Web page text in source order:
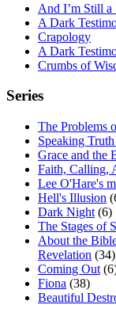
And I’m Still a
A Dark
Crapology
A Dark
Crumbs of
Series
The Problems
Speaking
Grace and the
Faith, Calling,
Lee O'Hare's
Hell's Illusion
Dark Night (6)
The Stages of
About the
Revelation (34)
Coming Out
Fiona (38)
Beautiful